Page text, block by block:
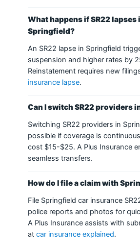
What happens if SR22 lapses
Springfield?
An SR22 lapse in Springfield
suspension and higher rates by
Reinstatement requires new
insurance lapse.
Can I switch SR22 providers
Switching SR22 providers in
possible if coverage is
cost $15-$25. A Plus Insurance
seamless transfers.
How do I file a claim with
File Springfield car insurance
police reports and photos for
A Plus Insurance assists with
at car insurance explained.